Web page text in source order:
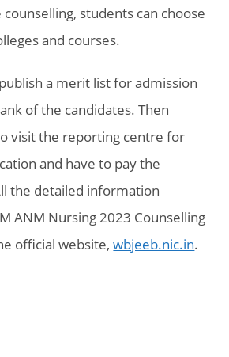
students can choose
and courses.
a merit list for admission
of the candidates. Then
visit the reporting centre for
and have to pay the
the detailed information
ANM Nursing 2023 Counselling
official website,wbjeeb.nic.in.